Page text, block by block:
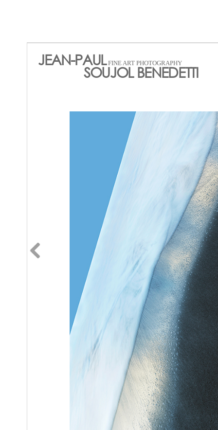
JEAN-PAUL FINE ART PHOTOGRAPHY
SOUJOL BENEDETTI